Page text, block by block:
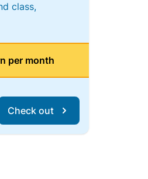
class,
per month
Check out